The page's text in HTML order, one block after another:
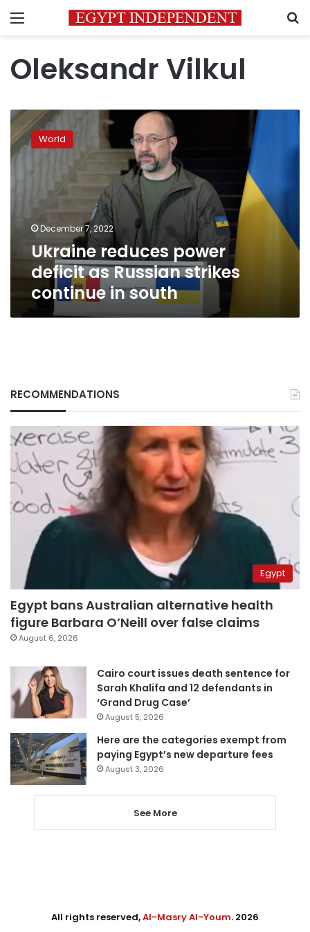
Menu
Oleksandr Vilkul
Ukraine
reduces
power
deficit
Russian
continue
south
World
December 7, 2022
Ukraine reduces power
deficit as Russian strikes
continue in south
RECOMMENDATIONS
Egypt
Egypt bans Australian alternative health
figure Barbara O’Neill over false claims
August 6, 2026
Cairo court issues death sentence for
Sarah Khalifa and 12 defendants in
‘Grand Drug Case’
August 5, 2026
Here are the categories exempt from
paying Egypt’s new departure fees
August 3, 2026
See More
All rights reserved,Al-Masry Al-Youm. 2026